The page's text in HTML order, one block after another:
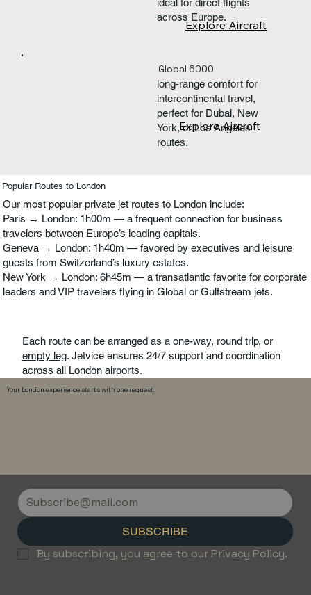
ideal for direct flights
across Europe.
Explore Aircraft
Global 6000
long-range comfort for
intercontinental travel,
perfect for Dubai, New
York, or Los Angeles
routes.
Explore Aircraft
Popular Routes to London
Our most popular private jet routes to London include:
Paris → London: 1h00m — a frequent connection for business
travelers between Europe’s leading capitals.
Geneva → London: 1h40m — favored by executives and leisure
guests from Switzerland’s luxury estates.
New York → London: 6h45m — a transatlantic favorite for corporate
leaders and VIP travelers flying in Global or Gulfstream jets.
Each route can be arranged as a one-way, round trip, or
empty leg. Jetvice ensures 24/7 support and coordination
across all London airports.
Your London experience starts with one request.
SUBSCRIBE
By subscribing, you agree to our Privacy Policy.